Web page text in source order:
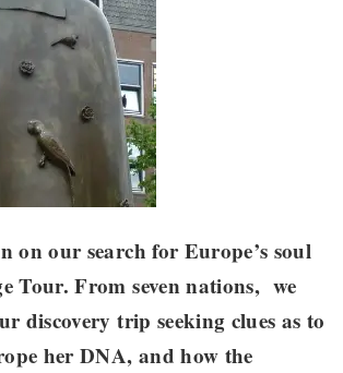
on our search for Europe’s soul
Tour. From seven nations, we
discovery trip seeking clues as to
her DNA, and how the